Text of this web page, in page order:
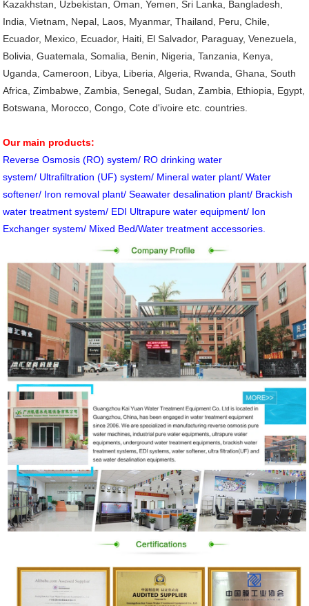
Kazakhstan, Uzbekistan, Oman, Yemen, Sri Lanka, Bangladesh,
India, Vietnam, Nepal, Laos, Myanmar, Thailand, Peru, Chile,
Ecuador, Mexico, Ecuador, Haiti, El Salvador, Paraguay, Venezuela,
Bolivia, Guatemala, Somalia, Benin, Nigeria, Tanzania, Kenya,
Uganda, Cameroon, Libya, Liberia, Algeria, Rwanda, Ghana, South
Africa, Zimbabwe, Zambia, Senegal, Sudan, Zambia, Ethiopia, Egypt,
Botswana, Morocco, Congo, Cote d'ivoire etc. countries.
Our main products:
Reverse Osmosis (RO) system/ RO drinking water
system/ Ultrafiltration (UF) system/ Mineral water plant/ Water
softener/ Iron removal plant/ Seawater desalination plant/ Brackish
water treatment system/ EDI Ultrapure water equipment/ Ion
Exchanger system/ Mixed Bed/Water treatment accessories.